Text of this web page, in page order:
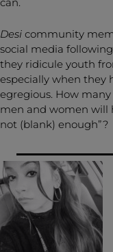
Desi community
social media
they ridicule youth
especially when they
egregious. How
men and women will
not (blank) enough”?